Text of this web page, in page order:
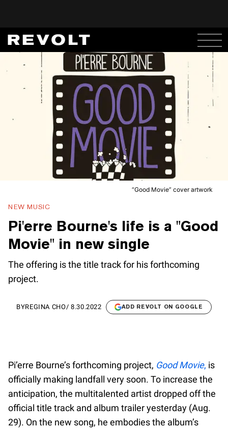
“Good Movie” cover artwork
NEW MUSIC
Pi'erre Bourne's life is a "Good
Movie" in new single
The offering is the title track for his forthcoming
project.
BYREGINA CHO/ 8.30.2022 ADD REVOLT ON GOOGLE
Pi’erre Bourne’s forthcoming project, Good Movie, is
officially making landfall very soon. To increase the
anticipation, the multitalented artist dropped off the
official title track and album trailer yesterday (Aug.
29). On the new song, he embodies the album’s